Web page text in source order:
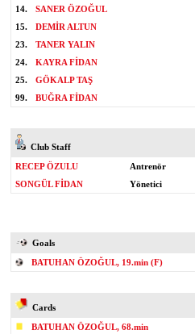
14.
SANER ÖZOĞUL
15.
DEMİR ALTUN
23.
TANER YALIN
24.
KAYRA FİDAN
25.
GÖKALP TAŞ
99.
BUĞRA FİDAN
Club Staff
RECEP ÖZULU
Antrenör
SONGÜL FİDAN
Yönetici
Goals
BATUHAN ÖZOĞUL, 19.min (F)
Cards
BATUHAN ÖZOĞUL, 68.min